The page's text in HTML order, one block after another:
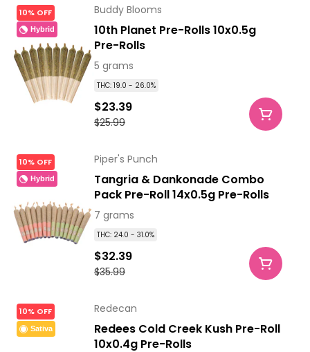
10% OFF
Hybrid
Buddy Blooms
10th Planet Pre-Rolls 10x0.5g
Pre-Rolls
5 grams
THC: 19.0 - 26.0%
$25.99
$23.39
10% OFF
Hybrid
Piper's Punch
Tangria & Dankonade Combo
Pack Pre-Roll 14x0.5g Pre-Rolls
7 grams
THC: 24.0 - 31.0%
$35.99
$32.39
10% OFF
Sativa
Redecan
Redees Cold Creek Kush Pre-Roll
10x0.4g Pre-Rolls